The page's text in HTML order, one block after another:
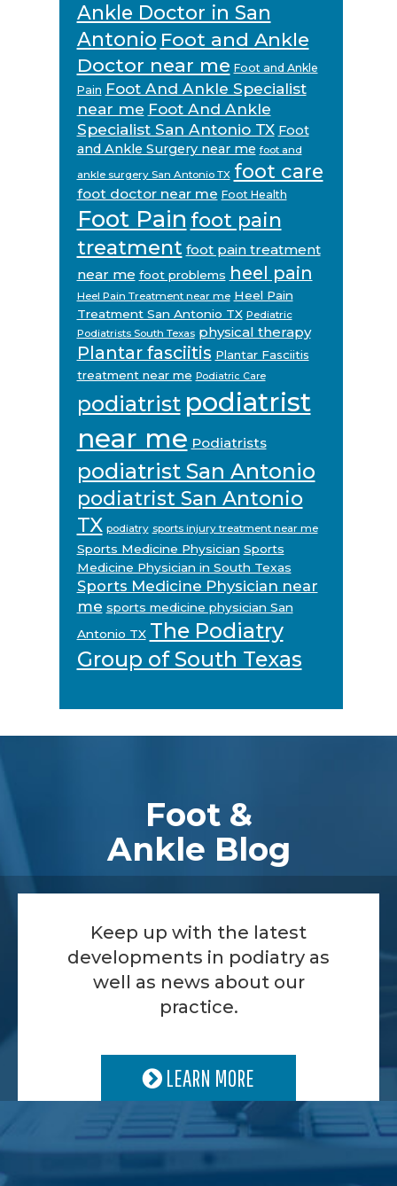
Ankle Doctor in San
Antonio Foot and Ankle
Doctor near me Foot and Ankle
Pain Foot And Ankle Specialist
near me Foot And Ankle
Specialist San Antonio TX Foot
and Ankle Surgery near me foot and
ankle surgery San Antonio TX foot care
foot doctor near me Foot Health
Foot Pain foot pain
treatment foot pain treatment
near me foot problems heel pain
Heel Pain Treatment near me Heel Pain
Treatment San Antonio TX Pediatric
Podiatrists South Texas physical therapy
Plantar fasciitis Plantar Fasciitis
treatment near me Podiatric Care
podiatrist podiatrist
near me Podiatrists
podiatrist San Antonio
podiatrist San Antonio
TX podiatry sports injury treatment near me
Sports Medicine Physician Sports
Medicine Physician in South Texas
Sports Medicine Physician near
me sports medicine physician San
Antonio TX The Podiatry
Group of South Texas
Foot &
Ankle Blog
Keep up with the latest
developments in podiatry as
well as news about our
practice.
LEARN MORE